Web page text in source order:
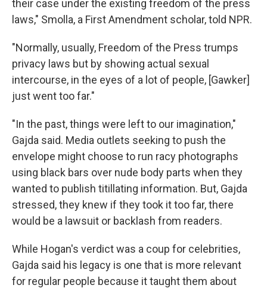
their case under the existing freedom of the press
laws," Smolla, a First Amendment scholar, told NPR.
"Normally, usually, Freedom of the Press trumps
privacy laws but by showing actual sexual
intercourse, in the eyes of a lot of people, [Gawker]
just went too far."
"In the past, things were left to our imagination,"
Gajda said. Media outlets seeking to push the
envelope might choose to run racy photographs
using black bars over nude body parts when they
wanted to publish titillating information. But, Gajda
stressed, they knew if they took it too far, there
would be a lawsuit or backlash from readers.
While Hogan's verdict was a coup for celebrities,
Gajda said his legacy is one that is more relevant
for regular people because it taught them about